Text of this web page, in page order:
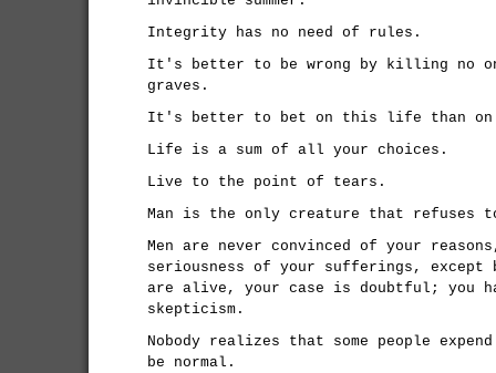
Integrity has no need of rules.
It's better to be wrong by killing no
graves.
It's better to bet on this life than on
Life is a sum of all your choices.
Live to the point of tears.
Man is the only creature that refuses
Men are never convinced of your
seriousness of your sufferings, except
are alive, your case is doubtful; you
skepticism.
Nobody realizes that some people
be normal.